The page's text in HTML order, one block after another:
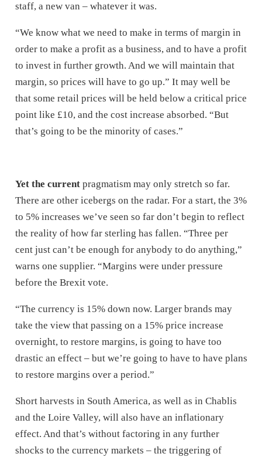
staff, a new van – whatever it was.
“We know what we need to make in terms of margin in
order to make a profit as a business, and to have a profit
to invest in further growth. And we will maintain that
margin, so prices will have to go up.” It may well be
that some retail prices will be held below a critical price
point like £10, and the cost increase absorbed. “But
that’s going to be the minority of cases.”
Yet the currentpragmatism may only stretch so far.
There are other icebergs on the radar. For a start, the 3%
to 5% increases we’ve seen so far don’t begin to reflect
the reality of how far sterling has fallen. “Three per
cent just can’t be enough for anybody to do anything,”
warns one supplier. “Margins were under pressure
before the Brexit vote.
“The currency is 15% down now. Larger brands may
take the view that passing on a 15% price increase
overnight, to restore margins, is going to have too
drastic an effect – but we’re going to have to have plans
to restore margins over a period.”
Short harvests in South America, as well as in Chablis
and the Loire Valley, will also have an inflationary
effect. And that’s without factoring in any further
shocks to the currency markets – the triggering of